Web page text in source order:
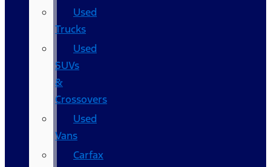
Used
Trucks
Used
SUVs
&
Crossovers
Used
Vans
Carfax